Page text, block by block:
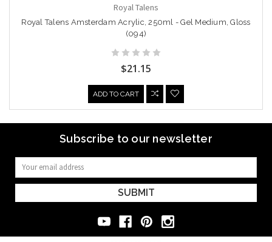
Royal Talens
Royal Talens Amsterdam Acrylic, 250ml - Gel Medium, Gloss
(094)
$21.15
ADD TO CART
Subscribe to our newsletter
Email
Address